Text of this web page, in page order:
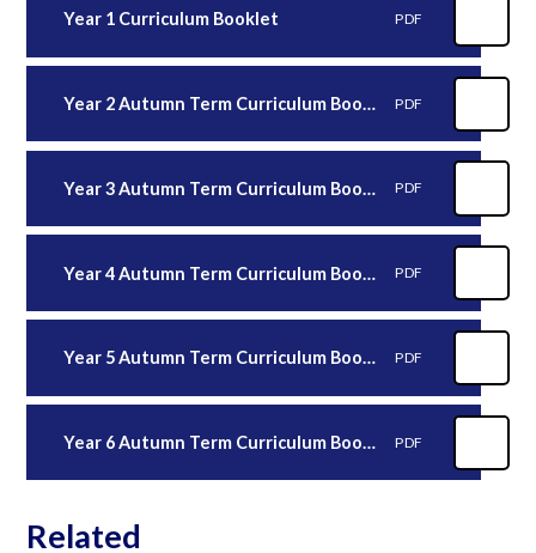
Year 1 Curriculum Booklet PDF
Year 2 Autumn Term Curriculum Booklet PDF
Year 3 Autumn Term Curriculum Booklet 2025 PDF
Year 4 Autumn Term Curriculum Booklet PDF
Year 5 Autumn Term Curriculum Booklet PDF
Year 6 Autumn Term Curriculum Booklet PDF
Related